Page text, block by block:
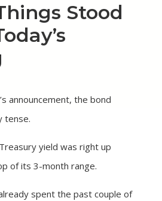
Stood
announcement, the bond
tense.
yield was right up
of its 3-month range.
spent the past couple of